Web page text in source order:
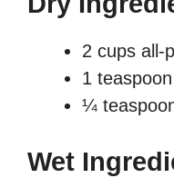
2 cups all-
1
¼
Wet